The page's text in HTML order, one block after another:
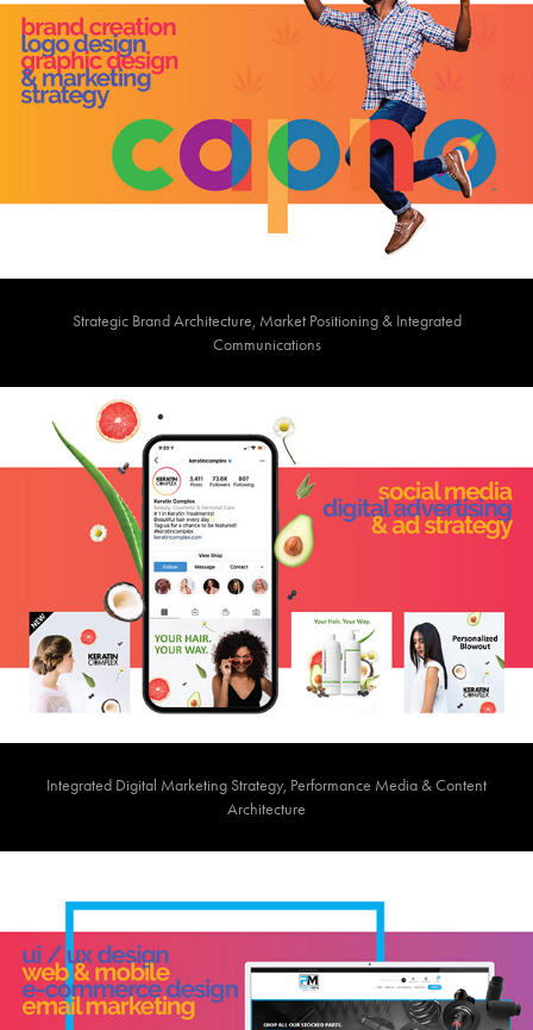
Strategic Brand Architecture, Market Positioning & Integrated
Communications
Integrated Digital Marketing Strategy, Performance Media & Content
Architecture​​​​​​​